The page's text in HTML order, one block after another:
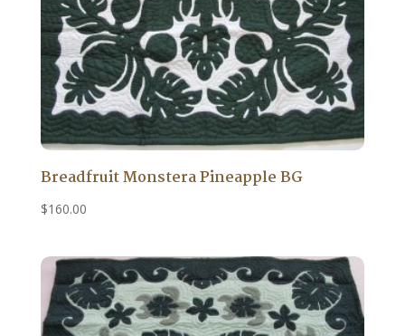
Breadfruit Monstera Pineapple BG
$160.00